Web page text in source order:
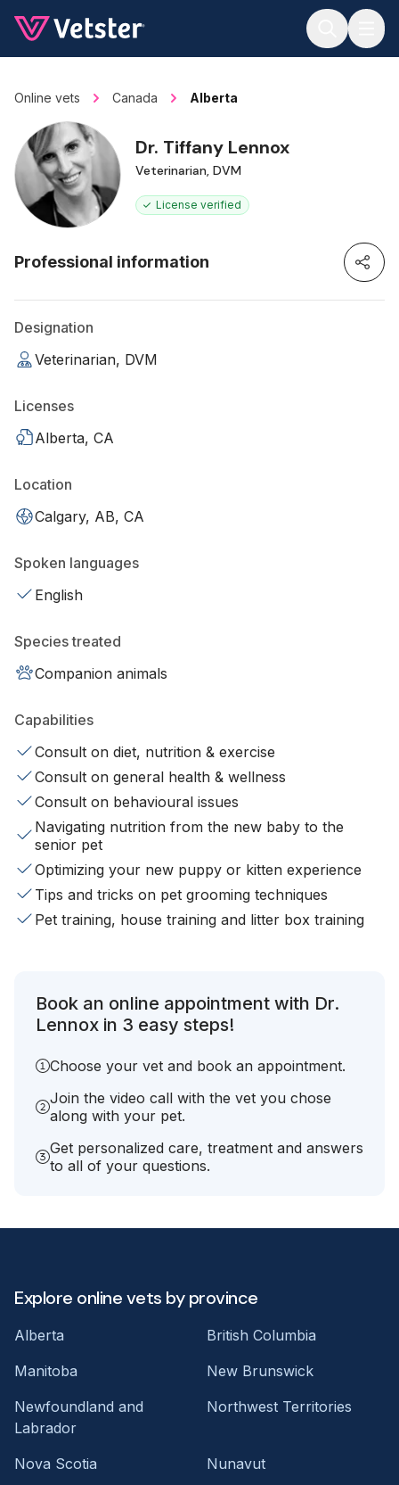
Online vets Canada Alberta
Dr. Tiffany Lennox
Veterinarian, DVM
License verified
Professional information
Designation
Veterinarian, DVM
Licenses
Alberta, CA
Location
Calgary, AB, CA
Spoken languages
English
Species treated
Companion animals
Capabilities
Consult on diet, nutrition & exercise
Consult on general health & wellness
Consult on behavioural issues
Navigating nutrition from the new baby to the
senior pet
Optimizing your new puppy or kitten experience
Tips and tricks on pet grooming techniques
Pet training, house training and litter box training
Book an online appointment with Dr.
Lennox in 3 easy steps!
Choose your vet and book an appointment.
Join the video call with the vet you chose
along with your pet.
Get personalized care, treatment and answers
to all of your questions.
Explore online vets by province
Alberta
British Columbia
Manitoba
New Brunswick
Newfoundland and
Labrador
Northwest Territories
Nova Scotia
Nunavut